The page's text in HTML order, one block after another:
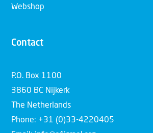
Webshop
Contact
P.O. Box 1100
3860 BC Nijkerk
The Netherlands
Phone: +31 (0)33-4220405